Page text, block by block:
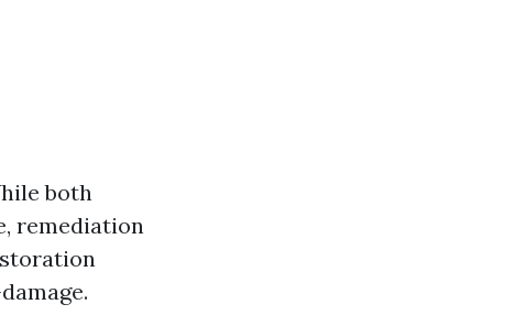
both
remediation